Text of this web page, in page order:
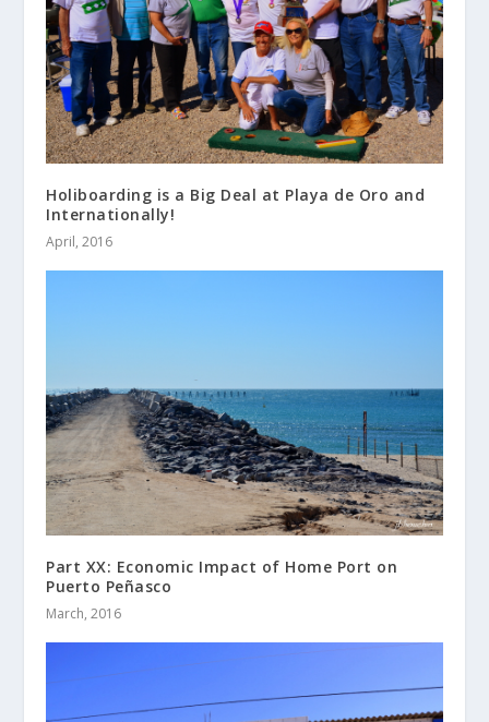
Holiboarding is a Big Deal at Playa de Oro and
Internationally!
April, 2016
Part XX: Economic Impact of Home Port on
Puerto Peñasco
March, 2016